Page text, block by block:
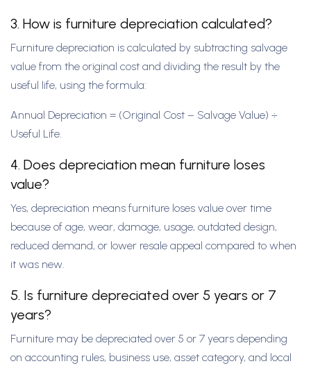
3. How is furniture depreciation calculated?
Furniture depreciation is calculated by subtracting salvage
value from the original cost and dividing the result by the
useful life, using the formula:
Annual Depreciation = (Original Cost – Salvage Value) ÷
Useful Life.
4. Does depreciation mean furniture loses
value?
Yes, depreciation means furniture loses value over time
because of age, wear, damage, usage, outdated design,
reduced demand, or lower resale appeal compared to when
it was new.
5. Is furniture depreciated over 5 years or 7
years?
Furniture may be depreciated over 5 or 7 years depending
on accounting rules, business use, asset category, and local